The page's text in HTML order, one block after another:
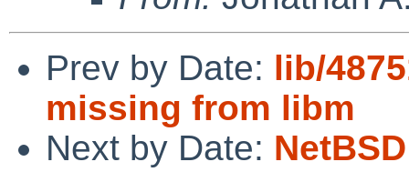
Prev by Date: lib/
missing from libm
Next by Date: